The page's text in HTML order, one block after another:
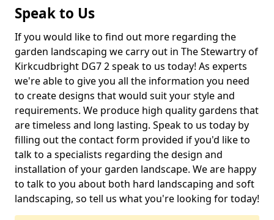
Speak to Us
If you would like to find out more regarding the
garden landscaping we carry out in The Stewartry of
Kirkcudbright DG7 2 speak to us today! As experts
we're able to give you all the information you need
to create designs that would suit your style and
requirements. We produce high quality gardens that
are timeless and long lasting. Speak to us today by
filling out the contact form provided if you'd like to
talk to a specialists regarding the design and
installation of your garden landscape. We are happy
to talk to you about both hard landscaping and soft
landscaping, so tell us what you're looking for today!